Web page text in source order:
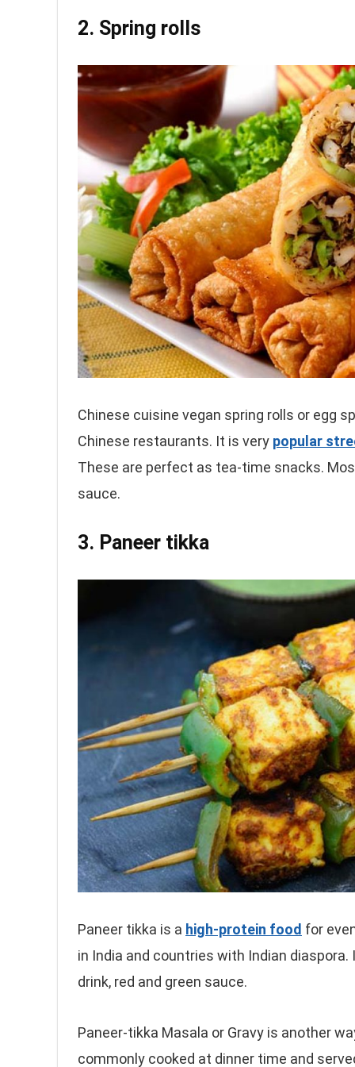
2. Spring rolls
Chinese cuisine vegan spring rolls or egg
Chinese restaurants. It is very popular
These are perfect as tea-time snacks.
sauce.
3. Paneer tikka
Paneer tikka is a high-protein food for
in India and countries with Indian
drink, red and green sauce.
Paneer-tikka Masala or Gravy is another
commonly cooked at dinner time and